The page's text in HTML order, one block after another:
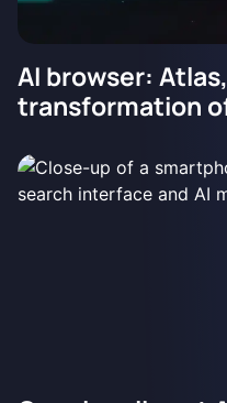
AI browser:
transformation